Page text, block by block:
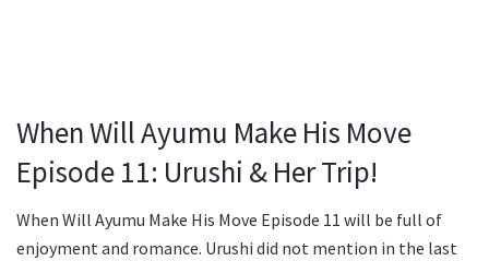
When Will Ayumu Make His Move
Episode 11: Urushi & Her Trip!
When Will Ayumu Make His Move Episode 11 will be full of
enjoyment and romance. Urushi did not mention in the last